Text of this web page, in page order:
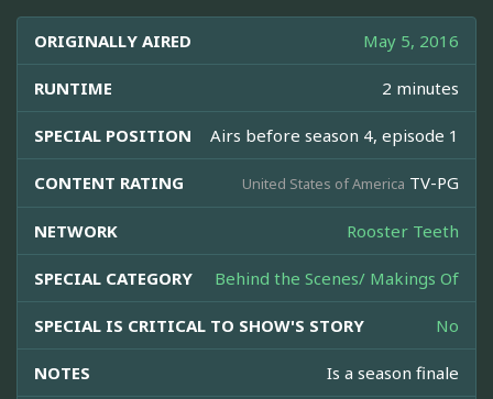
ORIGINALLY AIRED May 5, 2016
RUNTIME 2 minutes
SPECIAL POSITION Airs before season 4, episode 1
CONTENT RATING United States of America TV-PG
NETWORK Rooster Teeth
SPECIAL CATEGORY Behind the Scenes/ Makings Of
SPECIAL IS CRITICAL TO SHOW'S STORY No
NOTES Is a season finale